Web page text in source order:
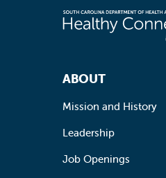
Footer Navigation
ABOUT
Mission and History
Leadership
Job Openings